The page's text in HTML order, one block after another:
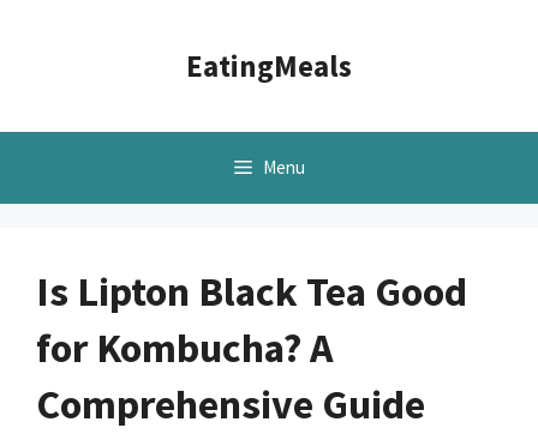
EatingMeals
Menu
Is Lipton Black Tea Good
for Kombucha? A
Comprehensive Guide